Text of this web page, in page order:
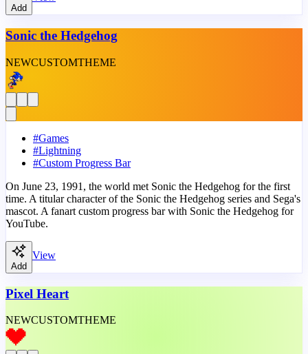
Add
Sonic the Hedgehog
NEWCUSTOMTHEME
#Games
#Lightning
#Custom Progress Bar
On June 23, 1991, the world met Sonic the Hedgehog for the first
time. A titular character of the Sonic the Hedgehog series and Sega's
mascot. A fanart custom progress bar with Sonic the Hedgehog for
YouTube.
Add
View
Pixel Heart
NEWCUSTOMTHEME